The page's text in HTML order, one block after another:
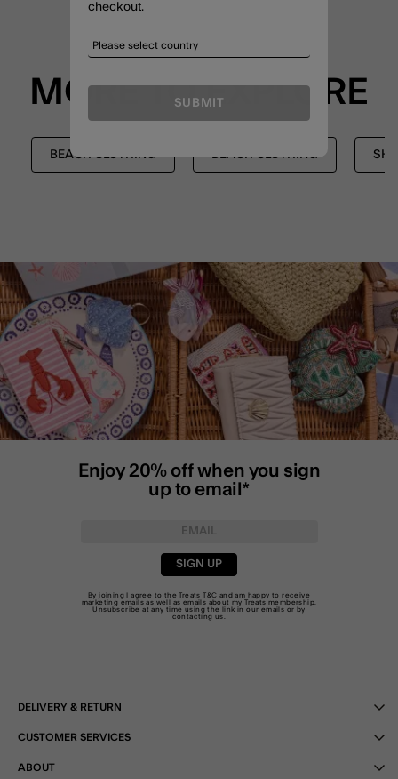
MORE TO EXPLORE
BEACH CLOTHING BEACH CLOTHING
Enjoy 20% off when you sign
up to email*
SIGN UP
By joining I agree to the TreatsT&C and am happy to receive
marketing emails as well as emails about my Treats membership.
Unsubscribe at any time using the link in our emails or by
contacting us
DELIVERY & RETURN
CUSTOMER SERVICES
ABOUT
checkout.
SUBMIT